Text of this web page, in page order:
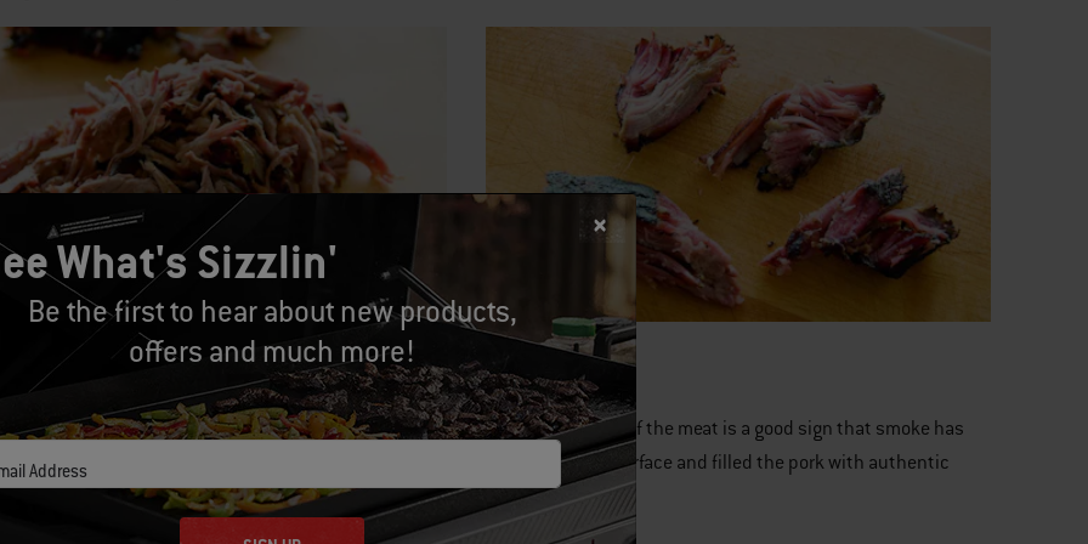
the meat with your fingers or two forks. Discard any
of fat, but hold onto the crispy bits of “bark” that have
on the outside of the meat.
Step 6:
The pinkish color of the meat is a good sign that smoke has
penetrated the surface and filled the pork with authentic
barbecue flavor.
What's Sizzlin'
Be the first to hear about new products,
offers and much more!
Address